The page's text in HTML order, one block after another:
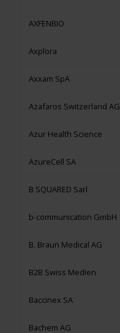
AXFENBIO
Axplora
Axxam SpA
Azafaros Switzerland AG
Azur Health Science
AzureCell SA
B SQUARED Sarl
b-communication GmbH
B. Braun Medical AG
B2B Swiss Medien
Baccinex SA
Bachem AG